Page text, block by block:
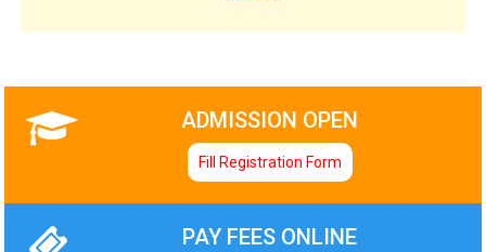
ADMISSION OPEN
Fill Registration Form
PAY FEES ONLINE